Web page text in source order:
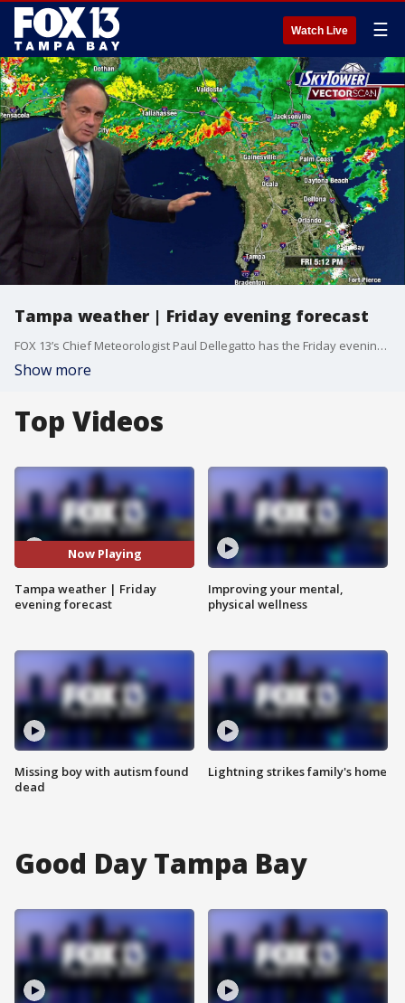
Watch Live ☰
Tampa weather | Friday evening forecast
FOX 13’s Chief Meteorologist Paul Dellegatto has the Friday evening forecast.
Show more
Top Videos
Now Playing
Tampa weather | Friday
evening forecast
Missing boy with autism found
dead
Improving your mental,
physical wellness
Lightning strikes family's home
Good Day Tampa Bay